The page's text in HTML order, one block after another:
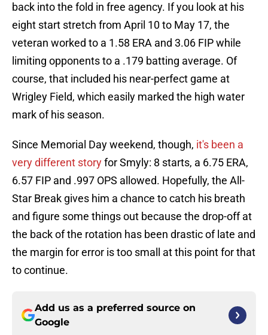
back into the fold in free agency. If you look at his
eight start stretch from April 10 to May 17, the
veteran worked to a 1.58 ERA and 3.06 FIP while
limiting opponents to a .179 batting average. Of
course, that included his near-perfect game at
Wrigley Field, which easily marked the high water
mark of his season.
Since Memorial Day weekend, though, it's been a
very different storyfor Smyly: 8 starts, a 6.75 ERA,
6.57 FIP and .997 OPS allowed. Hopefully, the All-
Star Break gives him a chance to catch his breath
and figure some things out because the drop-off at
the back of the rotation has been drastic of late and
the margin for error is too small at this point for that
to continue.
Add us as a preferred source on
Google